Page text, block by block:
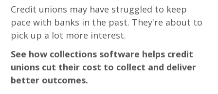
Credit unions may have struggled to keep
pace with banks in the past. They're about to
pick up a lot more interest.
See how collections software helps credit
unions cut their cost to collect and deliver
better outcomes.